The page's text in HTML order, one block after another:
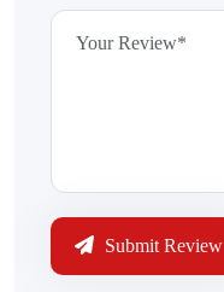
Submit Review